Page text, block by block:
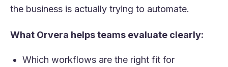
the business is actually trying to automate.
What Orvera helps teams evaluate clearly:
Which workflows are the right fit for